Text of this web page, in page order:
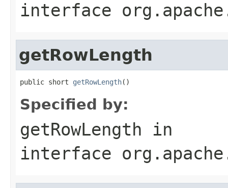
interface
getRowLength
public short getRowLength()
Specified by:
getRowLength in
interface